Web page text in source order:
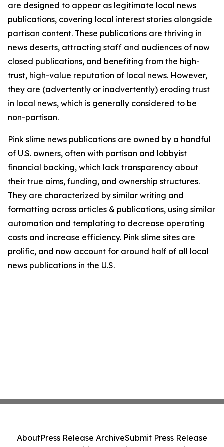
are designed to appear as legitimate local news
publications, covering local interest stories alongside
partisan content. These publications are thriving in
news deserts, attracting staff and audiences of now
closed publications, and benefiting from the high-
trust, high-value reputation of local news. However,
they are (advertently or inadvertently) eroding trust
in local news, which is generally considered to be
non-partisan.
Pink slime news publications are owned by a handful
of U.S. owners, often with partisan and lobbyist
financial backing, which lack transparency about
their true aims, funding, and ownership structures.
They are characterized by similar writing and
formatting across articles & publications, using similar
automation and templating to decrease operating
costs and increase efficiency. Pink slime sites are
prolific, and now account for around half of all local
news publications in the U.S.
AboutPress Release ArchiveSubmit Press Release